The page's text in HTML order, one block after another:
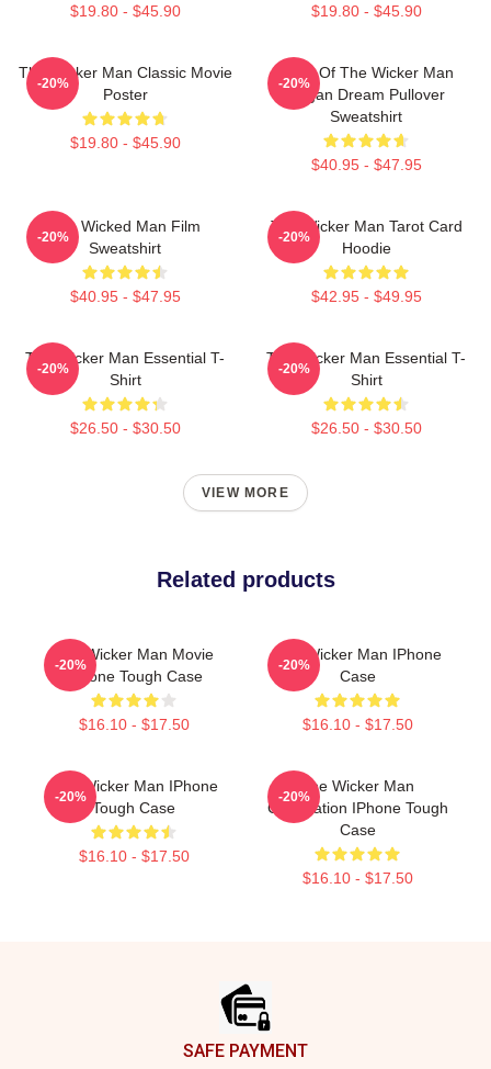
$19.80 - $45.90 $19.80 - $45.90
The Wicker Man Classic Movie
Poster
$19.80 - $45.90
-20%
Glow Of The Wicker Man
Pagan Dream Pullover
Sweatshirt
$40.95 - $47.95
-20%
The Wicked Man Film
Sweatshirt
$40.95 - $47.95
-20%
The Wicker Man Tarot Card
Hoodie
$42.95 - $49.95
-20%
The Wicker Man Essential T-
Shirt
$26.50 - $30.50
-20%
The Wicker Man Essential T-
Shirt
$26.50 - $30.50
-20%
VIEW MORE
Related products
The Wicker Man Movie
IPhone Tough Case
$16.10 - $17.50
-20%
The Wicker Man IPhone
Case
$16.10 - $17.50
-20%
The Wicker Man IPhone
Tough Case
$16.10 - $17.50
-20%
The Wicker Man
Celebration IPhone Tough
Case
$16.10 - $17.50
-20%
SAFE PAYMENT